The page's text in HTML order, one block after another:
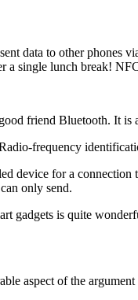
data to other phones
a single lunch break!
friend Bluetooth. It is
frequency
device for a
only send.
gadgets is quite
aspect of the